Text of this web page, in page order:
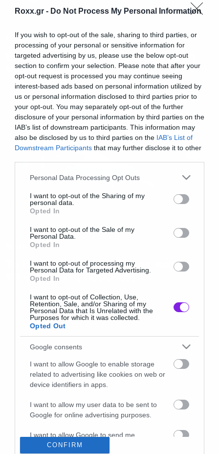
Roxx.gr - Do Not Process My Personal Information
If you wish to opt-out of the sale, sharing to third parties, or
processing of your personal or sensitive information for
targeted advertising by us, please use the below opt-out
section to confirm your selection. Please note that after your
opt-out request is processed you may continue seeing
interest-based ads based on personal information utilized by
us or personal information disclosed to third parties prior to
your opt-out. You may separately opt-out of the further
disclosure of your personal information by third parties on the
IAB’s list of downstream participants. This information may
also be disclosed by us to third parties on the IAB’s List of
Downstream Participants that may further disclose it to other
Please note that this website/app uses one or more Google
not limited to your visit or usage behaviour. You may click to
grant or deny consent to Google and its third-party tags to
use your data for below specified purposes in below Google
consent section.
Personal Data Processing Opt Outs
I want to opt-out of the Sharing of my
personal data.
Opted In
I want to opt-out of the Sale of my
Personal Data.
Opted In
I want to opt-out of processing my
Personal Data for Targeted Advertising.
Opted In
I want to opt-out of Collection, Use,
Retention, Sale, and/or Sharing of my
Personal Data that Is Unrelated with the
Purposes for which it was collected.
Opted Out
Google consents
I want to allow Google to enable storage
related to advertising like cookies on web or
device identifiers in apps.
I want to allow my user data to be sent to
Google for online advertising purposes.
I want to allow Google to send me
personalized advertising.
CONFIRM
News
Έκτακτο Δελτίο Καιρού: H Βροχή
θα επιστρέψει…
Το Rain του Netflix θα σε κάνει
να φοβηθείς τη βροχή